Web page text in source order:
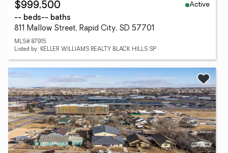
$999,500
Active
-- beds-- baths
811 Mallow Street, Rapid City, SD 57701
MLS# 87915
Listed by: KELLER WILLIAMS REALTY BLACK HILLS SP